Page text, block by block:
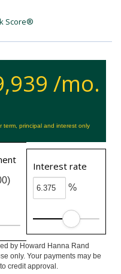
Score®
/mo.
term, principal and interest only
Interest rate
%
by Howard Hanna Rand
only. Your payments may be
credit approval.